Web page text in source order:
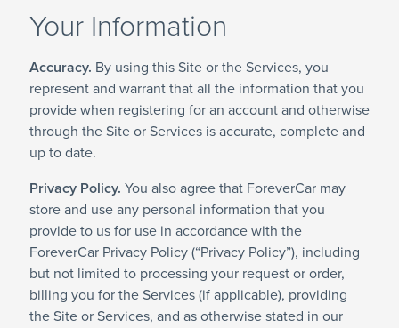
Your Information
Accuracy. By using this Site or the Services, you
represent and warrant that all the information that you
provide when registering for an account and otherwise
through the Site or Services is accurate, complete and
up to date.
Privacy Policy. You also agree that ForeverCar may
store and use any personal information that you
provide to us for use in accordance with the
ForeverCar Privacy Policy (“Privacy Policy”), including
but not limited to processing your request or order,
billing you for the Services (if applicable), providing
the Site or Services, and as otherwise stated in our